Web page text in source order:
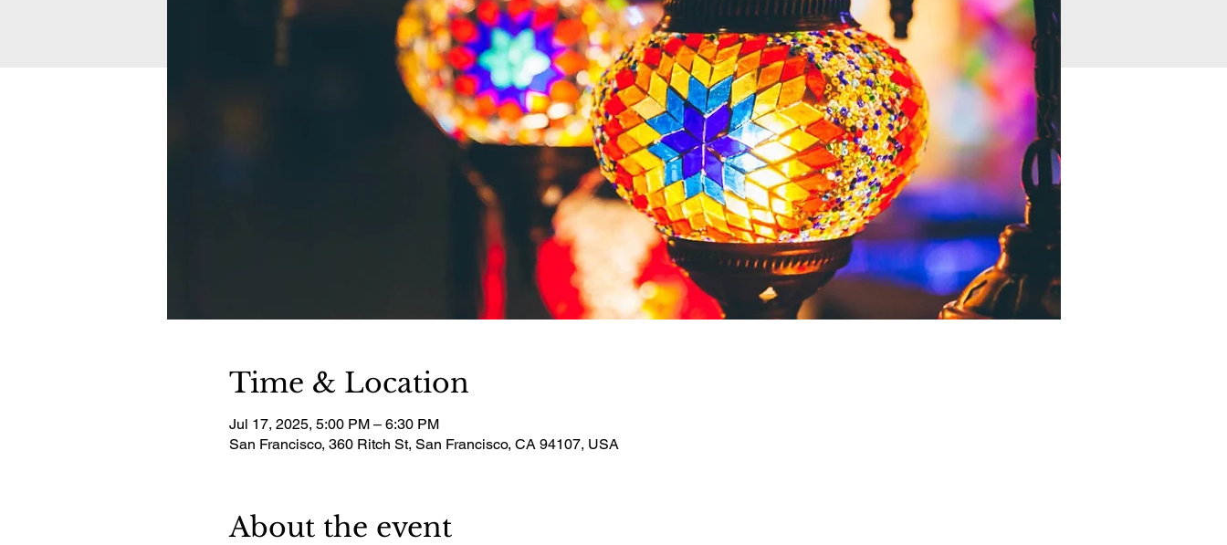
Time & Location
Jul 17, 2025, 5:00 PM – 6:30 PM
San Francisco, 360 Ritch St, San Francisco, CA 94107, USA
About the event